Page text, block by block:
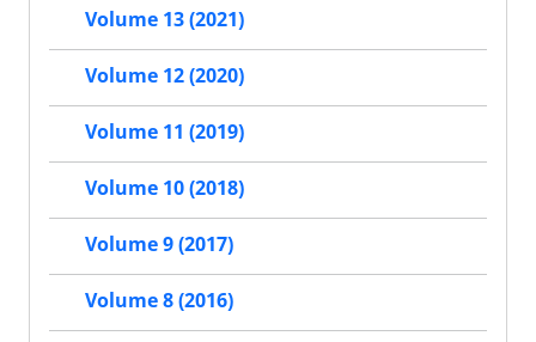
Volume 13 (2021)
Volume 12 (2020)
Volume 11 (2019)
Volume 10 (2018)
Volume 9 (2017)
Volume 8 (2016)